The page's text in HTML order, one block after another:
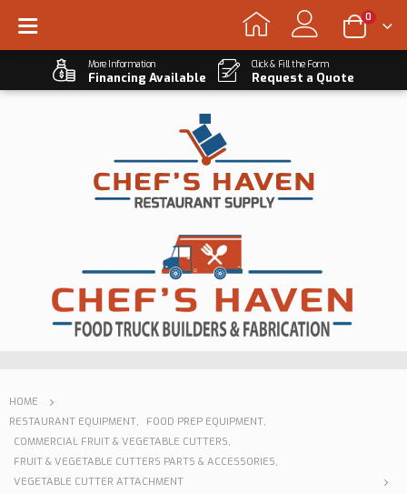
0
More Information
Financing Available
Click & Fill the Form
Request a Quote
HOME
RESTAURANT EQUIPMENT, FOOD PREP EQUIPMENT,
COMMERCIAL FRUIT & VEGETABLE CUTTERS,
FRUIT & VEGETABLE CUTTERS PARTS & ACCESSORIES,
VEGETABLE CUTTER ATTACHMENT